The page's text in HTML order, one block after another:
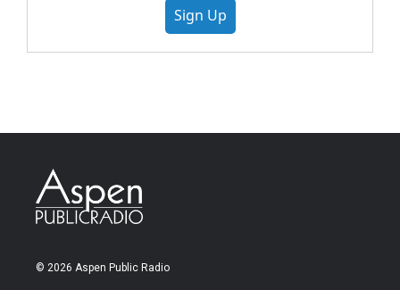
Sign Up
© 2026 Aspen Public Radio